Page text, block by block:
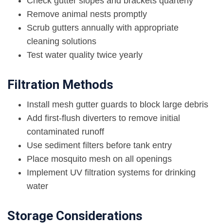
Remove animal nests promptly
Scrub gutters annually with appropriate
cleaning solutions
Test water quality twice yearly
Filtration Methods
Install mesh gutter guards to block large debris
Add first-flush diverters to remove initial
contaminated runoff
Use sediment filters before tank entry
Place mosquito mesh on all openings
Implement UV filtration systems for drinking
water
Storage Considerations